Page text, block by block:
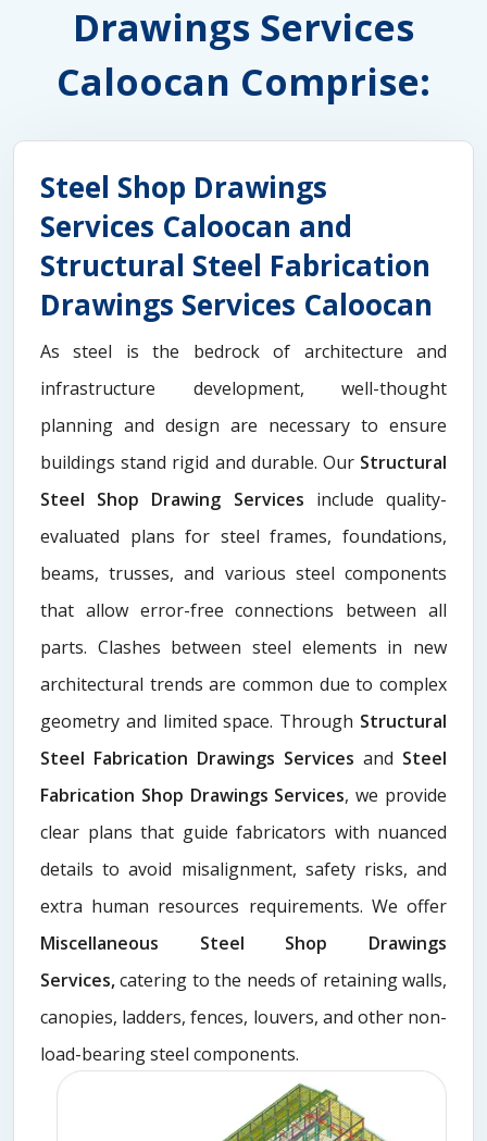
Drawings Services
Caloocan Comprise:
Steel Shop Drawings
Services Caloocan and
Structural Steel Fabrication
Drawings Services Caloocan
As steel is the bedrock of architecture and
infrastructure development, well-thought
planning and design are necessary to ensure
buildings stand rigid and durable. Our Structural
Steel Shop Drawing Services include quality-
evaluated plans for steel frames, foundations,
beams, trusses, and various steel components
that allow error-free connections between all
parts. Clashes between steel elements in new
architectural trends are common due to complex
geometry and limited space. Through Structural
Steel Fabrication Drawings Services and Steel
Fabrication Shop Drawings Services, we provide
clear plans that guide fabricators with nuanced
details to avoid misalignment, safety risks, and
extra human resources requirements. We offer
Miscellaneous Steel Shop Drawings
Services,catering to the needs of retaining walls,
canopies, ladders, fences, louvers, and other non-
load-bearing steel components.